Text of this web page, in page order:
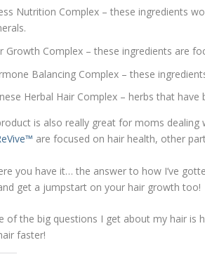
Nutrition Complex – these ingredients
Growth Complex – these ingredients are
Balancing Complex – these
Herbal Hair Complex – herbs that
is also really great for moms
are focused on hair health, other
you have it… the answer to how I’ve
get a jumpstart on your hair growth too!